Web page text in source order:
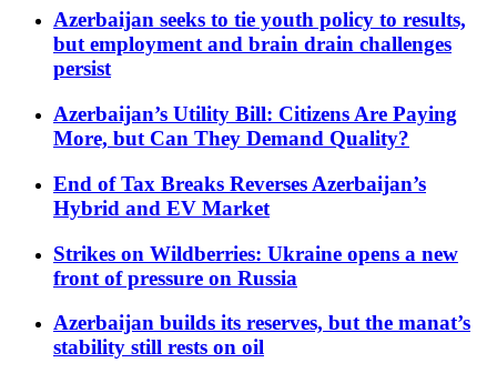
Azerbaijan seeks to tie youth policy to results,
but employment and brain drain challenges
persist
Azerbaijan’s Utility Bill: Citizens Are Paying
More, but Can They Demand Quality?
End of Tax Breaks Reverses Azerbaijan’s
Hybrid and EV Market
Strikes on Wildberries: Ukraine opens a new
front of pressure on Russia
Azerbaijan builds its reserves, but the manat’s
stability still rests on oil